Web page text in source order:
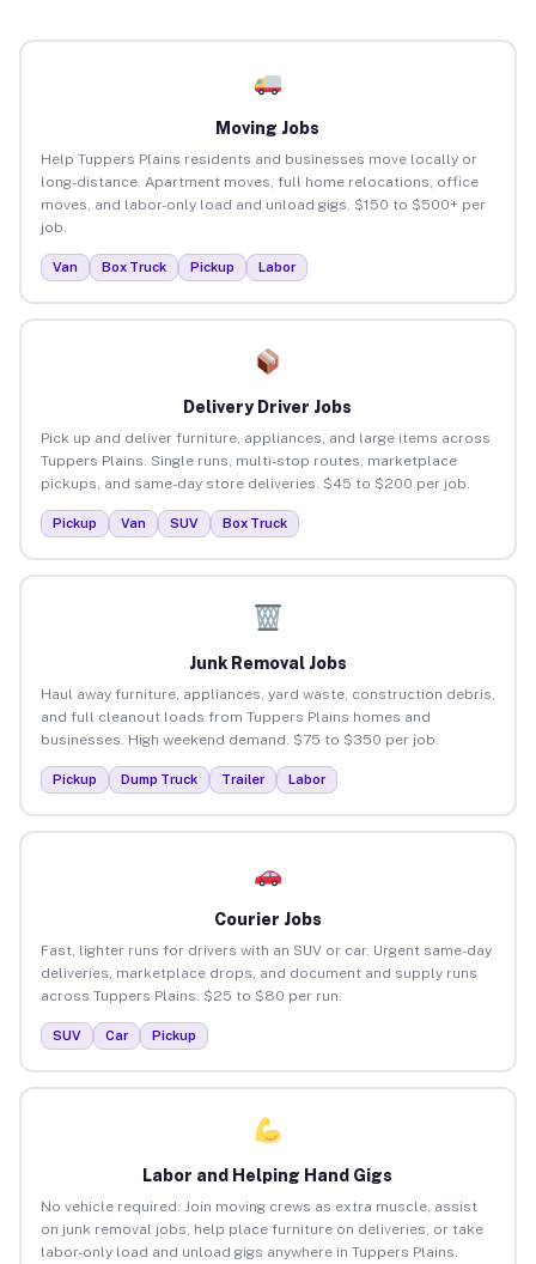
Moving Jobs
Help Tuppers Plains residents and businesses move locally or
long-distance. Apartment moves, full home relocations, office
moves, and labor-only load and unload gigs. $150 to $500+ per
job.
Van Box Truck Pickup Labor
Delivery Driver Jobs
Pick up and deliver furniture, appliances, and large items across
Tuppers Plains. Single runs, multi-stop routes, marketplace
pickups, and same-day store deliveries. $45 to $200 per job.
Pickup Van SUV Box Truck
Junk Removal Jobs
Haul away furniture, appliances, yard waste, construction debris,
and full cleanout loads from Tuppers Plains homes and
businesses. High weekend demand. $75 to $350 per job.
Pickup Dump Truck Trailer Labor
Courier Jobs
Fast, lighter runs for drivers with an SUV or car. Urgent same-day
deliveries, marketplace drops, and document and supply runs
across Tuppers Plains. $25 to $80 per run.
SUV Car Pickup
Labor and Helping Hand Gigs
No vehicle required. Join moving crews as extra muscle, assist
on junk removal jobs, help place furniture on deliveries, or take
labor-only load and unload gigs anywhere in Tuppers Plains.